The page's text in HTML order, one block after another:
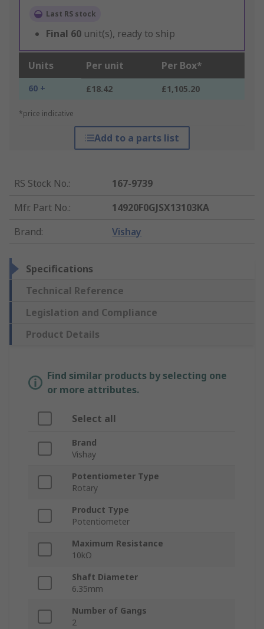
Last RS stock
Final 60 unit(s), ready to ship
Units Per unit Per Box*
60 + £18.42 £1,105.20
*price indicative
Add to a parts list
RS Stock No.:
167-9739
Mfr. Part No.:
14920F0GJSX13103KA
Brand: Vishay
Specifications
Technical Reference
Legislation and Compliance
Product Details
Find similar products by selecting one
or more attributes.
Select all
Brand
Vishay
Potentiometer Type
Rotary
Product Type
Potentiometer
Maximum Resistance
10kΩ
Shaft Diameter
6.35mm
Number of Gangs
2